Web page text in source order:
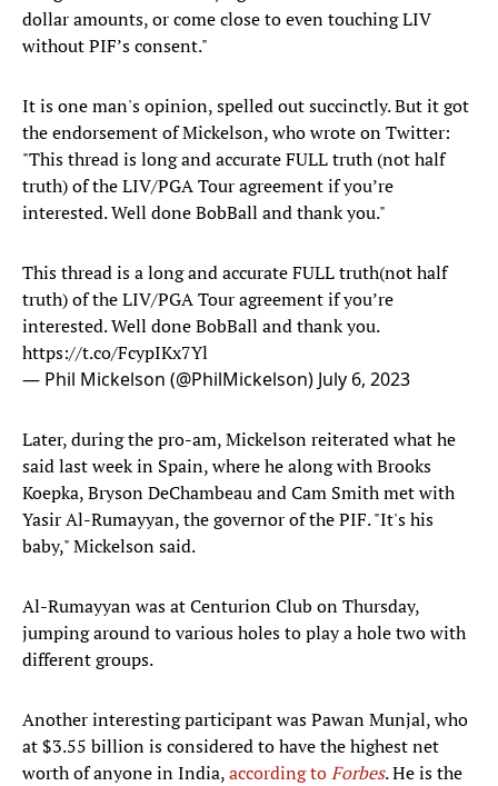
dollar amounts, or come close to even touching LIV
without PIF’s consent."
It is one man's opinion, spelled out succinctly. But it got
the endorsement of Mickelson, who wrote on Twitter:
"This thread is long and accurate FULL truth (not half
truth) of the LIV/PGA Tour agreement if you’re
interested. Well done BobBall and thank you."
This thread is a long and accurate FULL truth(not half
truth) of the LIV/PGA Tour agreement if you’re
interested. Well done BobBall and thank you.
https://t.co/FcypIKx7Yl
— Phil Mickelson (@PhilMickelson) July 6, 2023
Later, during the pro-am, Mickelson reiterated what he
said last week in Spain, where he along with Brooks
Koepka, Bryson DeChambeau and Cam Smith met with
Yasir Al-Rumayyan, the governor of the PIF. "It's his
baby," Mickelson said.
Al-Rumayyan was at Centurion Club on Thursday,
jumping around to various holes to play a hole two with
different groups.
Another interesting participant was Pawan Munjal, who
at $3.55 billion is considered to have the highest net
worth of anyone in India,according toForbes. He is the